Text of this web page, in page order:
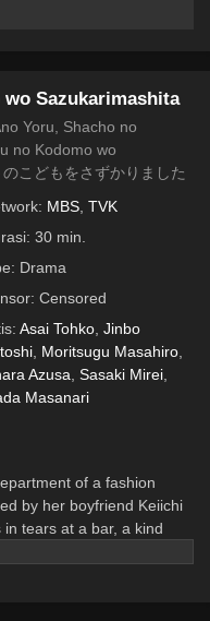
1 Subtitle Indonesia - 18 April
Sazukarimashita
Yoru, Shacho no
no Kodomo wo
こどもをさずかりました
MBS TVK
30 min.
Drama
Censored
Asai Tohko Jinbo
Moritsugu Masahiro
Azusa Sasaki Mirei
Masanari
of a fashion
by her boyfriend Keiichi
tears at a bar, a kind
Leaning on his